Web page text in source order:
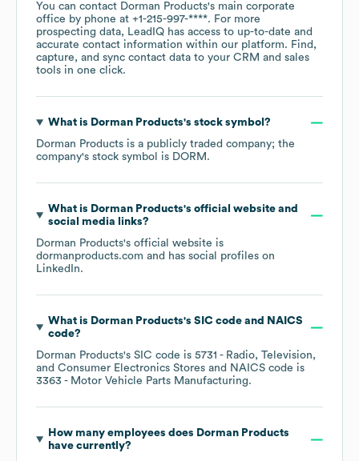
You can contact Dorman Products's main corporate
office by phone at +1-215-997-****. For more
prospecting data, LeadIQ has access to up-to-date and
accurate contact information within our platform. Find,
capture, and sync contact data to your CRM and sales
tools in one click.
What is Dorman Products's stock symbol?
Dorman Products is a publicly traded company; the
company's stock symbol is DORM .
What is Dorman Products's official website and
social media links?
Dorman Products's official website is
dormanproducts.com and has social profiles on
LinkedIn.
What is Dorman Products's SIC code
NAICS
code?
Dorman Products's SIC code is 5731 - Radio, Television,
and Consumer Electronics Stores
NAICS code is
3363 - Motor Vehicle Parts Manufacturing.
How many employees does Dorman Products
have currently?